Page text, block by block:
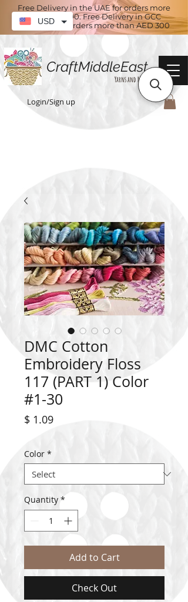
Free Delivery in the UAE for orders more
than AED 100. Free Delivery in GCC
countries for orders more than AED 300
CraftMiddleEast
Yarns and More
Login/Sign up
DMC Cotton
Embroidery Floss
117 (PART 1) Color
#1-30
$ 1.09Price
Color *
Quantity *
Add to Cart
Check Out
USD